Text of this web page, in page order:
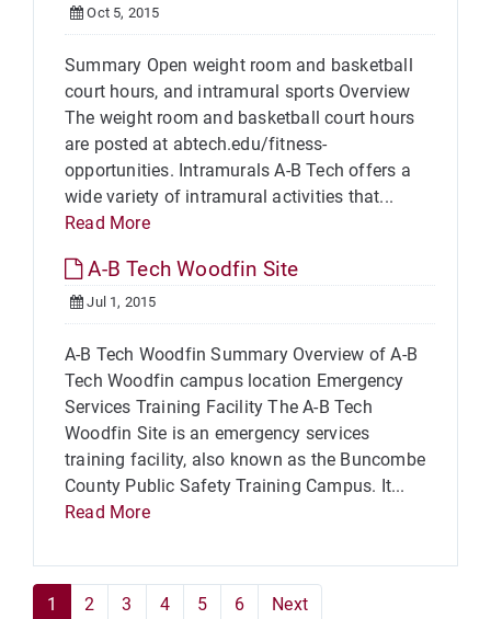
Oct 5, 2015
Summary Open weight room and basketball
court hours, and intramural sports Overview
The weight room and basketball court hours
are posted at abtech.edu/fitness-
opportunities. Intramurals A-B Tech offers a
wide variety of intramural activities that...
Read More
A-B Tech Woodfin Site
Jul 1, 2015
A-B Tech Woodfin Summary Overview of A-B
Tech Woodfin campus location Emergency
Services Training Facility The A-B Tech
Woodfin Site is an emergency services
training facility, also known as the Buncombe
County Public Safety Training Campus. It...
Read More
1 2 3 4 5 6 Next